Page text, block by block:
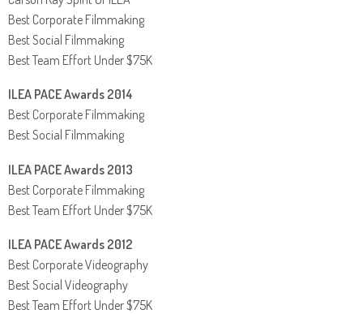
Best Corporate Filmmaking
Best Social Filmmaking
Best Team Effort Under $75K
ILEA PACE Awards 2014
Best Corporate Filmmaking
Best Social Filmmaking
ILEA PACE Awards 2013
Best Corporate Filmmaking
Best Team Effort Under $75K
ILEA PACE Awards 2012
Best Corporate Videography
Best Social Videography
Best Team Effort Under $75K